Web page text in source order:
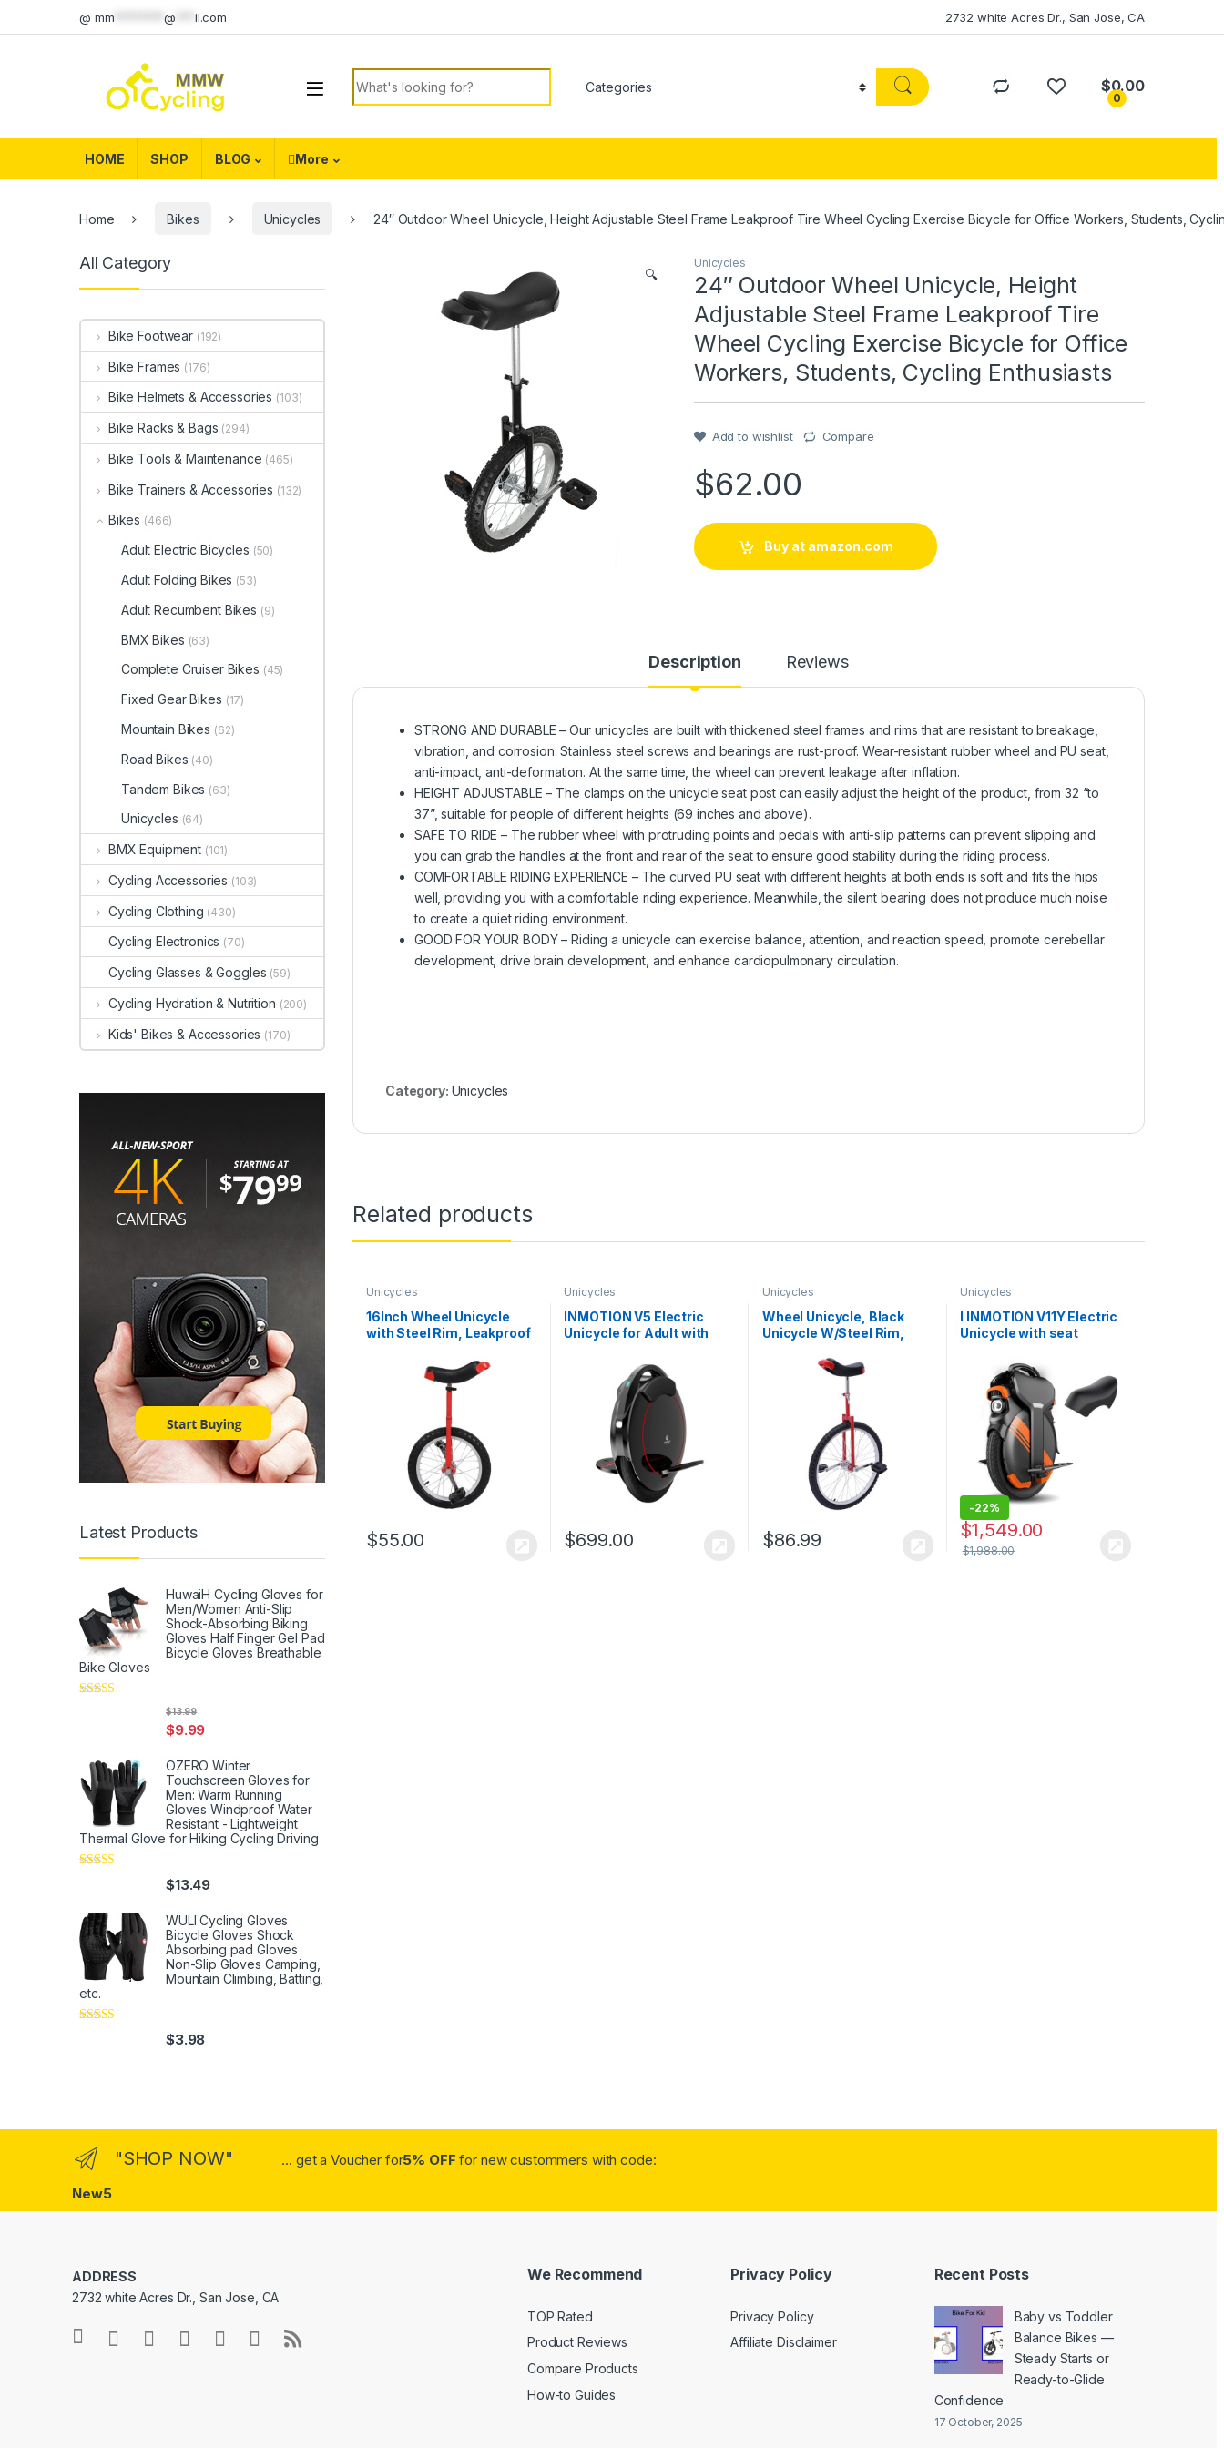
@ mm ********@ il.com 2732 white Acres Dr., San Jose, CA
Search for:
0
$0.00
HOME SHOP BLOG More
Home Bikes Unicycles 24″ Outdoor Wheel Unicycle, Height Adjustable Steel Frame Leakproof Tire Wheel Cycling Exercise Bicycle for Office Workers, Students,
🔍
Unicycles
24″ Outdoor Wheel Unicycle, Height
Adjustable Steel Frame Leakproof Tire
Wheel Cycling Exercise Bicycle for Office
Workers, Students, Cycling Enthusiasts
Add to wishlist Compare
$62.00
Buy at amazon.com
Description Reviews
STRONG AND DURABLE – Our unicycles are built with thickened steel frames and rims that are resistant to breakage,
vibration, and corrosion. Stainless steel screws and bearings are rust-proof. Wear-resistant rubber wheel and PU seat,
anti-impact, anti-deformation. At the same time, the wheel can prevent leakage after inflation.
HEIGHT ADJUSTABLE – The clamps on the unicycle seat post can easily adjust the height of the product, from 32 “to
37”, suitable for people of different heights (69 inches and above).
SAFE TO RIDE – The rubber wheel with protruding points and pedals with anti-slip patterns can prevent slipping and
you can grab the handles at the front and rear of the seat to ensure good stability during the riding process.
COMFORTABLE RIDING EXPERIENCE – The curved PU seat with different heights at both ends is soft and fits the hips
well, providing you with a comfortable riding experience. Meanwhile, the silent bearing does not produce much noise
to create a quiet riding environment.
GOOD FOR YOUR BODY – Riding a unicycle can exercise balance, attention, and reaction speed, promote cerebellar
development, drive brain development, and enhance cardiopulmonary circulation.
Category: Unicycles
Related products
Unicycles
16Inch Wheel Unicycle
with Steel Rim, Leakproof
Adjustable Height
Outdoor Unicycles for
Office Workers Students
Cycling Enthusiasts
$55.00
Unicycles
INMOTION V5 Electric
Unicycle for Adult with
Mileage, 14 Inch
Pneumatic Tire One
Wheel EUC Portable Self
Balancing Scooters
$699.00
Unicycles
Wheel Unicycle, Black
Unicycle W/Steel Rim,
Exercise Unicycle
$86.99
Unicycles
I INMOTION V11Y Electric
Unicycle with seat
-22%
$1,549.00
$1,988.00
All Category
Bike Footwear (192)
Bike Frames (176)
Bike Helmets & Accessories (103)
Bike Racks & Bags (294)
Bike Tools & Maintenance (465)
Bike Trainers & Accessories (132)
Bikes (466)
Adult Electric Bicycles (50)
Adult Folding Bikes (53)
Adult Recumbent Bikes (9)
BMX Bikes (63)
Complete Cruiser Bikes (45)
Fixed Gear Bikes (17)
Mountain Bikes (62)
Road Bikes (40)
Tandem Bikes (63)
Unicycles (64)
BMX Equipment (101)
Cycling Accessories (103)
Cycling Clothing (430)
Cycling Electronics (70)
Cycling Glasses & Goggles (59)
Cycling Hydration & Nutrition (200)
Kids' Bikes & Accessories (170)
Latest Products
HuwaiH Cycling Gloves for
Men/Women Anti-Slip
Shock-Absorbing Biking
Gloves Half Finger Gel Pad
Bicycle Gloves Breathable
Bike Gloves
$9.99
$13.99
OZERO Winter
Touchscreen Gloves for
Men: Warm Running
Gloves Windproof Water
Resistant - Lightweight
Thermal Glove for Hiking Cycling Driving
$13.49
WULI Cycling Gloves
Bicycle Gloves Shock
Absorbing pad Gloves
Non-Slip Gloves Camping,
Mountain Climbing, Batting,
etc.
$3.98
"SHOP NOW" ... get a Voucher for5% OFF for new custommers with code:
New5
ADDRESS
2732 white Acres Dr., San Jose, CA
We Recommend
TOP Rated
Product Reviews
Compare Products
How-to Guides
Privacy Policy
Privacy Policy
Affiliate Disclaimer
Recent Posts
Baby vs Toddler
Balance Bikes —
Steady Starts or
Ready-to-Glide
Confidence
17 October, 2025